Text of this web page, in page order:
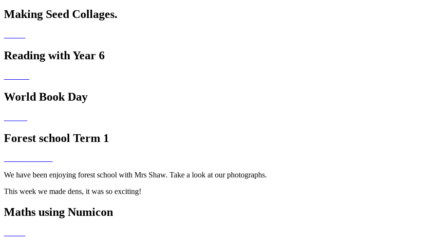
Making Seed Collages.
Reading with Year 6
World Book Day
Forest school Term 1
We have been enjoying forest school with Mrs Shaw. Take a look at our photographs.
This week we made dens, it was so exciting!
Maths using Numicon